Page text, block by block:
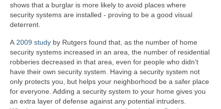
shows that a burglar is more likely to avoid places where
security systems are installed - proving to be a good visual
deterrent.
A 2009 study by ­­­­­Rutgers found that, as the number of home
security systems increased in an area, the number of residential
robberies decreased in that area, even for people who didn’t
have their own security system. Having a security system not
only protects you, but helps your neighborhood be a safer place
for everyone. Adding a security system to your home gives you
an extra layer of defense against any potential intruders.